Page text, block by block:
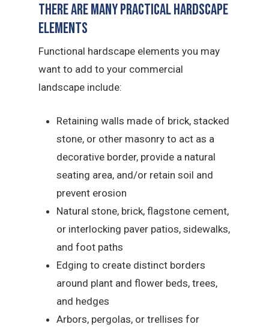
There Are Many Practical Hardscape
Elements
Functional hardscape elements you may
want to add to your commercial
landscape include:
Retaining walls made of brick, stacked
stone, or other masonry to act as a
decorative border, provide a natural
seating area, and/or retain soil and
prevent erosion
Natural stone, brick, flagstone cement,
or interlocking paver patios, sidewalks,
and foot paths
Edging to create distinct borders
around plant and flower beds, trees,
and hedges
Arbors, pergolas, or trellises for